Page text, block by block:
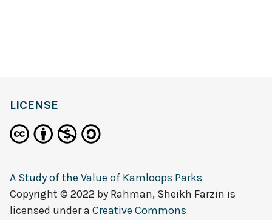
LICENSE
A Study of the Value of Kamloops Parks
Copyright © 2022 by Rahman, Sheikh Farzin is
licensed under a Creative Commons